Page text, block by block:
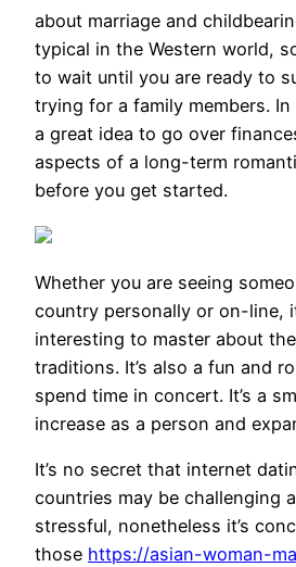
about marriage and
typical in the Western world,
to wait until you are ready to
trying for a family members. In
a great idea to go over
aspects of a long-term
before you get started.
Whether you are seeing
country personally or on-line,
interesting to master about
traditions. It’s also a fun and
spend time in concert. It’s a
increase as a person and
It’s no secret that internet
countries may be challenging
stressful, nonetheless it’s
those https://asian-woman-